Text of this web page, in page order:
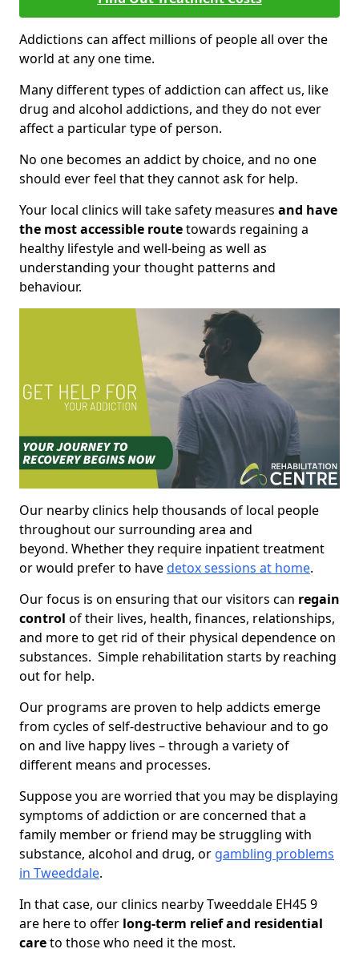
Addictions can affect millions of people all over the
world at any one time.
Many different types of addiction can affect us, like
drug and alcohol addictions, and they do not ever
affect a particular type of person.
No one becomes an addict by choice, and no one
should ever feel that they cannot ask for help.
Your local clinics will take safety measures and have
the most accessible routetowards regaining a
healthy lifestyle and well-being as well as
understanding your thought patterns and
behaviour.
Our nearby clinics help thousands of local people
throughout our surrounding area and
beyond. Whether they require inpatient treatment
or would prefer to havedetox sessions at home.
Our focus is on ensuring that our visitors can regain
control of their lives, health, finances, relationships,
and more to get rid of their physical dependence on
substances. Simple rehabilitation starts by reaching
out for help.
Our programs are proven to help addicts emerge
from cycles of self-destructive behaviour and to go
on and live happy lives – through a variety of
different means and processes.
Suppose you are worried that you may be displaying
symptoms of addiction or are concerned that a
family member or friend may be struggling with
substance, alcohol and drug, or gambling problems
in Tweeddale.
In that case, our clinics nearby Tweeddale EH45 9
are here to offer long-term relief and residential
careto those who need it the most.